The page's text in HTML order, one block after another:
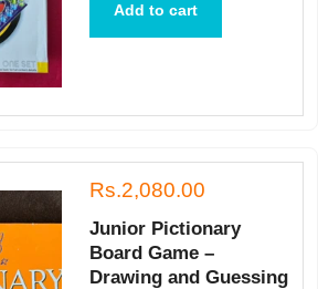
Add to cart
Rs.2,080.00
Junior Pictionary
Board Game –
Drawing and Guessing